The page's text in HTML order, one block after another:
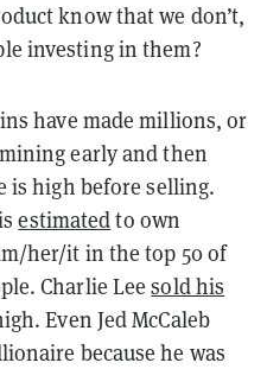
know that we don’t,
investing in them?
have made millions, or
early and then
high before selling.
estimatedto own
her/it in the top 50 of
Charlie Leesold his
Even Jed McCaleb
because he was